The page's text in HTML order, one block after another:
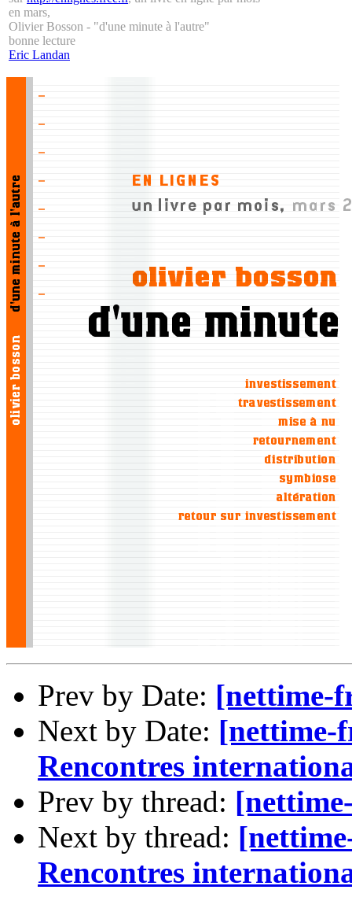
en mars,
Olivier Bosson - "d'une minute à l'autre"
bonne lecture
Eric Landan
Prev by Date: [nettime-
Next by Date: [nettime-
Rencontres
Prev by thread:
Next by thread:
Rencontres